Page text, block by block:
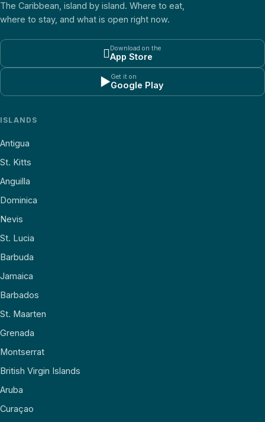
The Caribbean, island by island. Where to eat,
where to stay, and what is open right now.
 Download on the
App Store
▶Get it on
Google Play
ISLANDS
Antigua
St. Kitts
Anguilla
Dominica
Nevis
St. Lucia
Barbuda
Jamaica
Barbados
St. Maarten
Grenada
Montserrat
British Virgin Islands
Aruba
Curaçao